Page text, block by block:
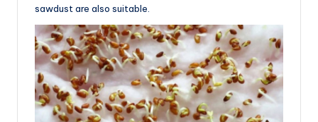
sawdust are also suitable.